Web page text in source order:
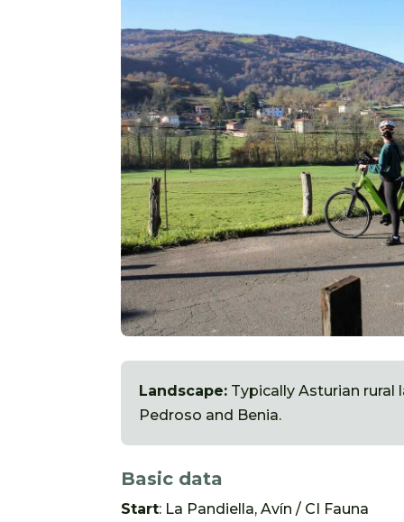
Landscape: Typically Asturian
Pedroso and Benia.
Basic data
Start: La Pandiella, Avín / CI Fauna